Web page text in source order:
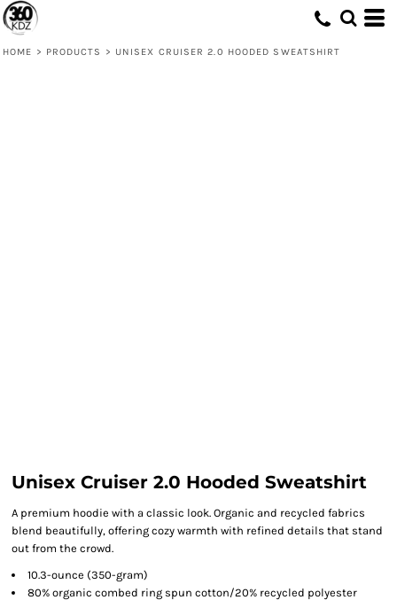
HOME > PRODUCTS > UNISEX CRUISER 2.0 HOODED SWEATSHIRT
Unisex Cruiser 2.0 Hooded Sweatshirt
A premium hoodie with a classic look. Organic and recycled fabrics
blend beautifully, offering cozy warmth with refined details that stand
out from the crowd.
10.3-ounce (350-gram)
80% organic combed ring spun cotton/20% recycled polyester